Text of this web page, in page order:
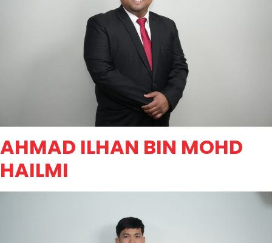
AHMAD ILHAN BIN MOHD
HAILMI